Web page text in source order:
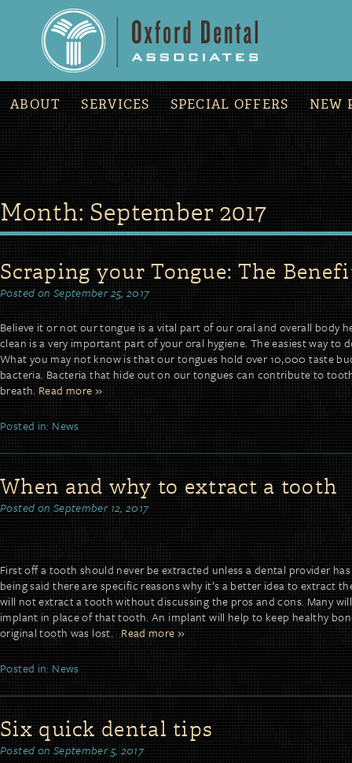
Skip
to
content
COVID-19 Office Updates and Procedures
ABOUT SERVICES SPECIAL OFFERS NEW
Month: September 2017
Scraping your Tongue: The
Posted on September 25, 2017
Believe it or not our tongue is a vital part of our oral and overall body
clean is a very important part of your oral hygiene. The easiest way to
What you may not know is that our tongues hold over 10,000 taste
bacteria. Bacteria that hide out on our tongues can contribute to
breath. Read more »
Posted in: News
When and why to extract a tooth
Posted on September 12, 2017
First off a tooth should never be extracted unless a dental provider
being said there are specific reasons why it’s a better idea to extract
will not extract a tooth without discussing the pros and cons. Many
implant in place of that tooth. An implant will help to keep healthy
original tooth was lost. Read more »
Posted in: News
Six quick dental tips
Posted on September 5, 2017